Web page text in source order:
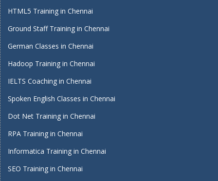
HTML5 Training in Chennai
Ground Staff Training in Chennai
German Classes in Chennai
Hadoop Training in Chennai
IELTS Coaching in Chennai
Spoken English Classes in Chennai
Dot Net Training in Chennai
RPA Training in Chennai
Informatica Training in Chennai
SEO Training in Chennai